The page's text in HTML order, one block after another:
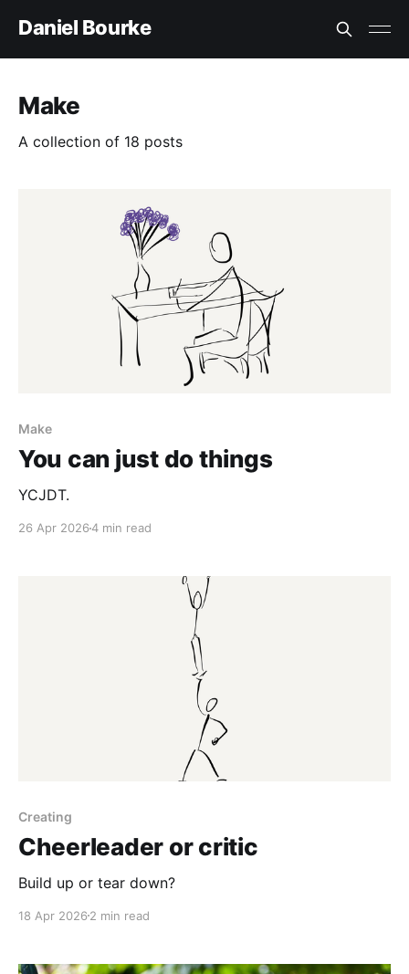
Daniel Bourke
Make
A collection of 18 posts
Make
You can just do things
YCJDT.
26 Apr 20264 min read
Creating
Cheerleader or critic
Build up or tear down?
18 Apr 2026 2 min read